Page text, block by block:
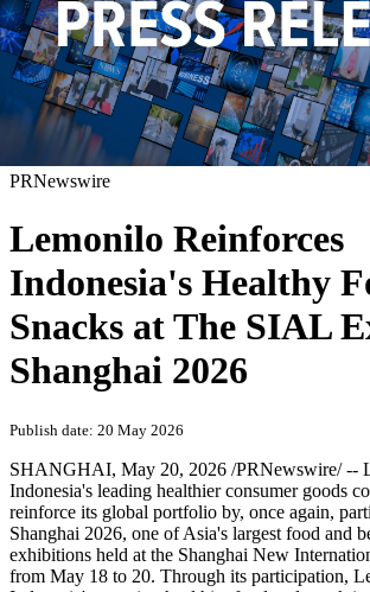
PRNewswire
Lemonilo Reinforces
Indonesia's Healthy
Snacks at The SIAL
Shanghai 2026
Publish date: 20 May 2026
SHANGHAI, May 20, 2026 /PRNewswire/ --
Indonesia's leading healthier consumer goods
reinforce its global portfolio by, once again,
Shanghai 2026, one of Asia's largest food and
exhibitions held at the Shanghai New
from May 18 to 20. Through its participation,